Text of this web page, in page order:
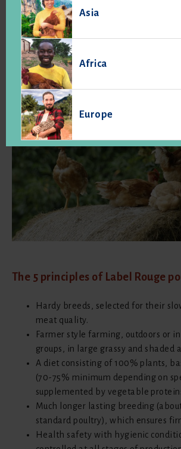
unprocessed agricultural products have
characteristics establishing a higher
primarily to their particular production
workmanship and conforming to
them apart from other similar food and
sold. " (art. L.641-1 the Rural Code).
The 5 principles of Label Rouge
Hardy breeds, selected for their
meat quality.
Farmer style farming, outdoors or
groups, in large grassy and shaded
A diet consisting of 100% plants,
(70-75% minimum depending on
supplemented by vegetable
Much longer lasting breeding
standard poultry), which ensures
Health safety with hygienic
Asia
Africa
Europe